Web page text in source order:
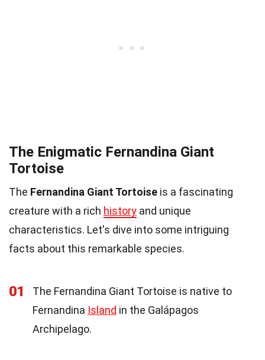
The Enigmatic Fernandina Giant
Tortoise
The Fernandina Giant Tortoise is a fascinating
creature with a rich history and unique
characteristics. Let's dive into some intriguing
facts about this remarkable species.
01
The Fernandina Giant Tortoise is native to
Fernandina Island in the Galápagos
Archipelago.